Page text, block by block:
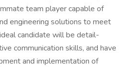
team player capable of
engineering solutions to meet
candidate will be detail-
communication skills, and have
and implementation of